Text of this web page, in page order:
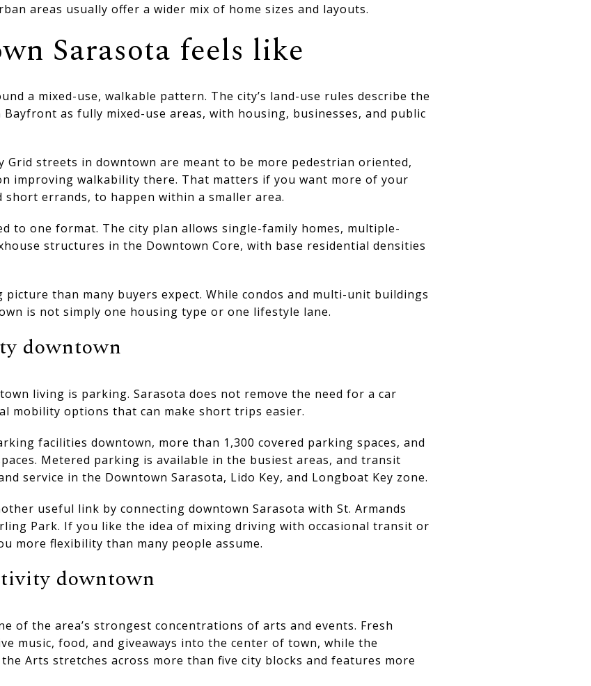
areas usually offer a wider mix of home sizes and layouts.
Sarasota feels like
a mixed-use, walkable pattern. The city’s land-use rules describe the
as fully mixed-use areas, with housing, businesses, and public
Grid streets in downtown are meant to be more pedestrian oriented,
improving walkability there. That matters if you want more of your
errands, to happen within a smaller area.
to one format. The city plan allows single-family homes, multiple-
structures in the Downtown Core, with base residential densities
than many buyers expect. While condos and multi-unit buildings
is not simply one housing type or one lifestyle lane.
downtown
living is parking. Sarasota does not remove the need for a car
mobility options that can make short trips easier.
facilities downtown, more than 1,300 covered parking spaces, and
Metered parking is available in the busiest areas, and transit
service in the Downtown Sarasota, Lido Key, and Longboat Key zone.
useful link by connecting downtown Sarasota with St. Armands
Park. If you like the idea of mixing driving with occasional transit or
more flexibility than many people assume.
downtown
of the area’s strongest concentrations of arts and events. Fresh
music, food, and giveaways into the center of town, while the
Arts stretches across more than five city blocks and features more